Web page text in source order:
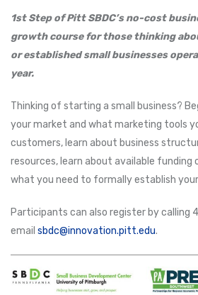
1st Step of Pitt SBDC’sno-cost
growth course for those thinking
or established small businesses
year.
Thinking of starting a small business?
your market and what marketing tools
customers, learn about business
resources, learn about available funding
what you need to formally establish
Participants can also register by calling
email sbdc@innovation.pitt.edu.